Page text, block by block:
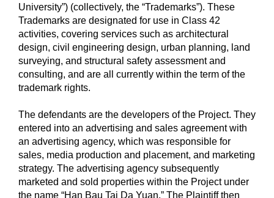
University”) (collectively, the “Trademarks”). These
Trademarks are designated for use in Class 42
activities, covering services such as architectural
design, civil engineering design, urban planning, land
surveying, and structural safety assessment and
consulting, and are all currently within the term of the
trademark rights.
The defendants are the developers of the Project. They
entered into an advertising and sales agreement with
an advertising agency, which was responsible for
sales, media production and placement, and marketing
strategy. The advertising agency subsequently
marketed and sold properties within the Project under
the name “Han Bau Tai Da Yuan.” The Plaintiff then